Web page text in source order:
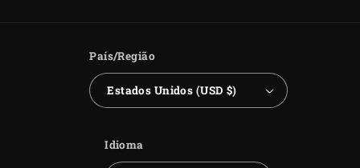
País/Região
Estados Unidos (USD $)
Idioma